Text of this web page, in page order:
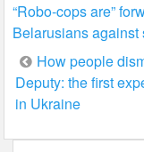
“Robo-cops are”
Belarusians against
Post
navigation
How people
Deputy: the first
in Ukraine